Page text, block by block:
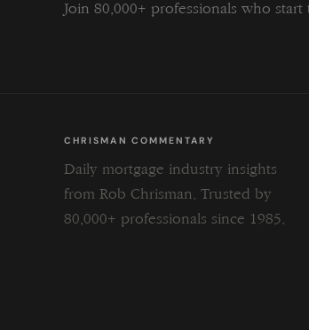
Join 80,000+ professionals who
CHRISMAN COMMENTARY
Daily mortgage industry insights
from Rob Chrisman. Trusted by
80,000+ professionals since 1985.